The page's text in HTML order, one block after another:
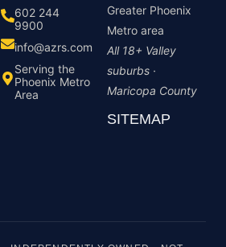
602 244
9900
info@azrs.com
Serving the
Phoenix Metro
Area
Greater Phoenix
Metro area
All 18+ Valley
suburbs ·
Maricopa County
SITEMAP